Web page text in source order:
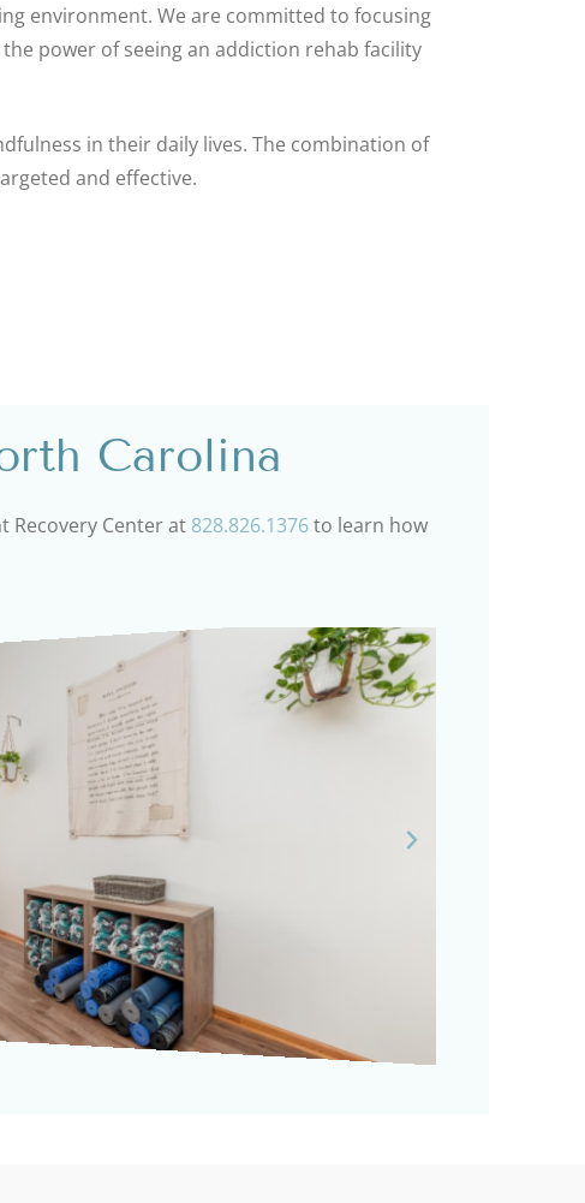
environment. We are committed to focusing
power of seeing an addiction rehab facility
in their daily lives. The combination of
and effective.
Carolina
Recovery Center at 828.826.1376to learn how